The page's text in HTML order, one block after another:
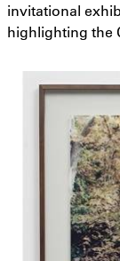
invitational
highlighting the